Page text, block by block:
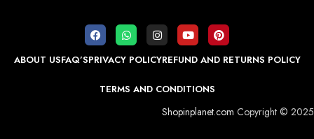
ABOUT USFAQ’SPRIVACY POLICYREFUND AND RETURNS POLICY
TERMS AND CONDITIONS
Shopinplanet.com Copyright © 2025